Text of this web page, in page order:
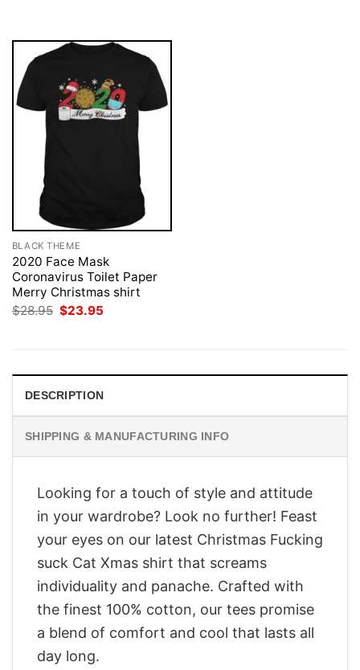
BLACK THEME
2020 Face Mask
Coronavirus Toilet Paper
Merry Christmas shirt
$28.95 Original
$23.95
DESCRIPTION
SHIPPING & MANUFACTURING INFO
Looking for a touch of style and attitude
in your wardrobe? Look no further! Feast
your eyes on our latest Christmas Fucking
suck Cat Xmas shirt that screams
individuality and panache. Crafted with
the finest 100% cotton, our tees promise
a blend of comfort and cool that lasts all
day long.